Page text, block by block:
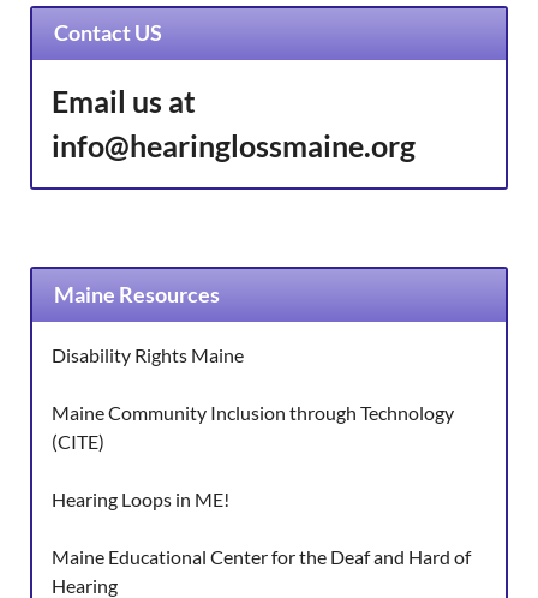
Contact US
Email us at
info@hearinglossmaine.org
Maine Resources
Disability Rights Maine
Maine Community Inclusion through Technology
(CITE)
Hearing Loops in ME!
Maine Educational Center for the Deaf and Hard of
Hearing